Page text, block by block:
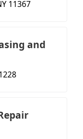
11367
and